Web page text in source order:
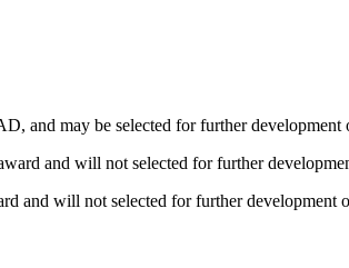
may be selected for further development
and will not selected for further
will not selected for further development